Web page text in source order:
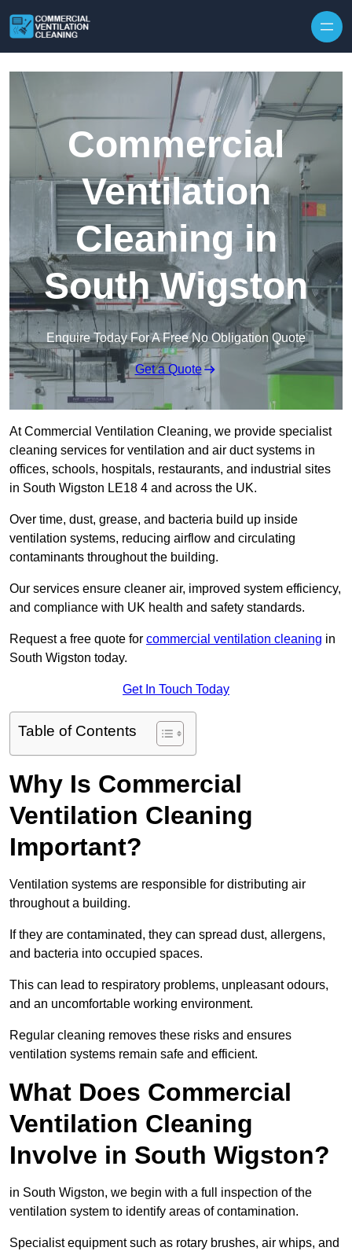
Commercial
Ventilation
Cleaning in
South Wigston
Enquire Today For A Free No Obligation Quote
Get a Quote
At Commercial Ventilation Cleaning, we provide specialist
cleaning services for ventilation and air duct systems in
offices, schools, hospitals, restaurants, and industrial sites
in South Wigston LE18 4 and across the UK.
Over time, dust, grease, and bacteria build up inside
ventilation systems, reducing airflow and circulating
contaminants throughout the building.
Our services ensure cleaner air, improved system efficiency,
and compliance with UK health and safety standards.
Request a free quote for commercial ventilation cleaning in
South Wigston today.
Get In Touch Today
Table of Contents
Why Is Commercial
Ventilation Cleaning
Important?
Ventilation systems are responsible for distributing air
throughout a building.
If they are contaminated, they can spread dust, allergens,
and bacteria into occupied spaces.
This can lead to respiratory problems, unpleasant odours,
and an uncomfortable working environment.
Regular cleaning removes these risks and ensures
ventilation systems remain safe and efficient.
What Does Commercial
Ventilation Cleaning
Involve in South Wigston?
in South Wigston, we begin with a full inspection of the
ventilation system to identify areas of contamination.
Specialist equipment such as rotary brushes, air whips, and